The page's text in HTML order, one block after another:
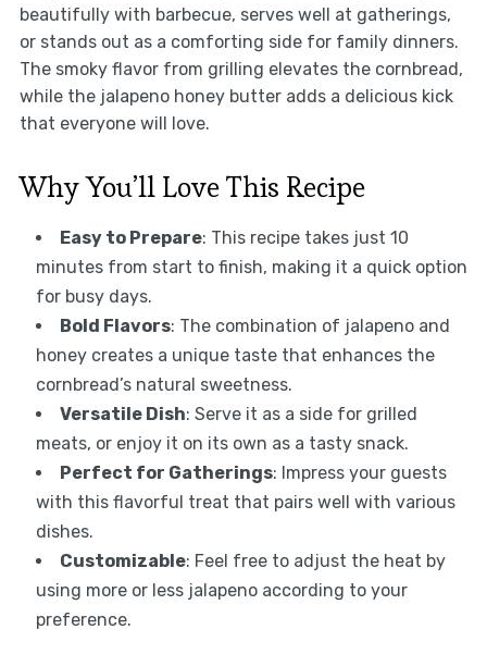
beautifully with barbecue, serves well at gatherings,
or stands out as a comforting side for family dinners.
The smoky flavor from grilling elevates the cornbread,
while the jalapeno honey butter adds a delicious kick
that everyone will love.
Why You’ll Love This Recipe
Easy to Prepare: This recipe takes just 10
minutes from start to finish, making it a quick option
for busy days.
Bold Flavors: The combination of jalapeno and
honey creates a unique taste that enhances the
cornbread’s natural sweetness.
Versatile Dish: Serve it as a side for grilled
meats, or enjoy it on its own as a tasty snack.
Perfect for Gatherings: Impress your guests
with this flavorful treat that pairs well with various
dishes.
Customizable: Feel free to adjust the heat by
using more or less jalapeno according to your
preference.